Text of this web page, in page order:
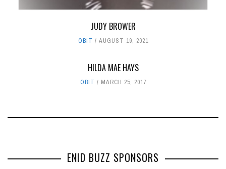
JUDY BROWER
OBIT AUGUST 19, 2021
HILDA MAE HAYS
OBIT MARCH 25, 2017
ENID BUZZ SPONSORS